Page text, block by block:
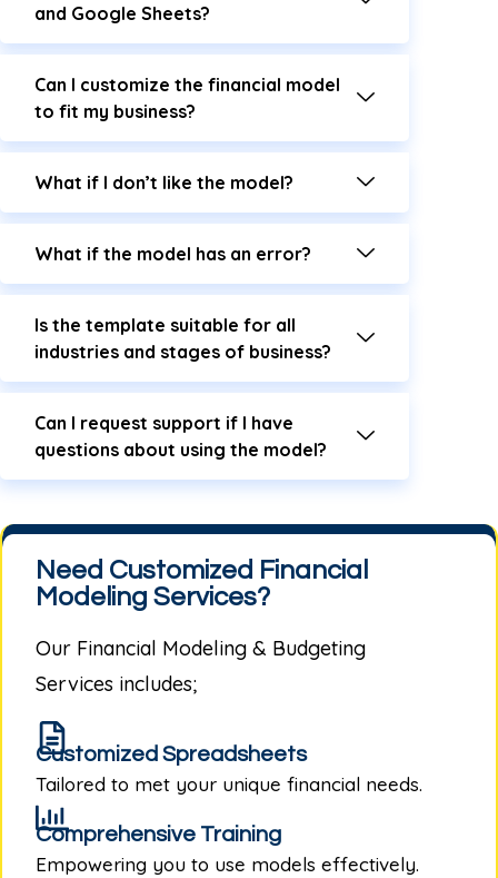
and Google Sheets?
Can I customize the financial model
to fit my business?
What if I don’t like the model?
What if the model has an error?
Is the template suitable for all
industries and stages of business?
Can I request support if I have
questions about using the model?
Need Customized Financial
Modeling Services?
Our Financial Modeling & Budgeting
Services includes;
Customized Spreadsheets
Tailored to met your unique financial needs.
Comprehensive Training
Empowering you to use models effectively.